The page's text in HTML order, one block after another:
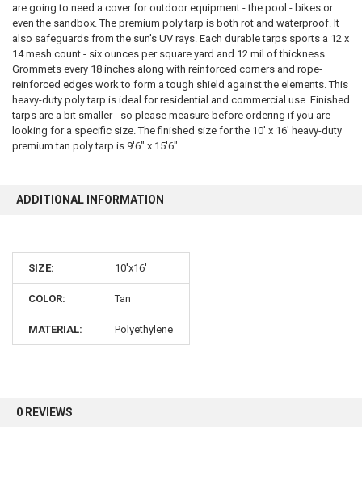
ADD
SELECTED
TO CART
are going to need a cover for outdoor equipment - the pool - bikes or
even the sandbox. The premium poly tarp is both rot and waterproof. It
also safeguards from the sun's UV rays. Each durable tarps sports a 12 x
14 mesh count - six ounces per square yard and 12 mil of thickness.
Grommets every 18 inches along with reinforced corners and rope-
reinforced edges work to form a tough shield against the elements. This
heavy-duty poly tarp is ideal for residential and commercial use. Finished
tarps are a bit smaller - so please measure before ordering if you are
looking for a specific size. The finished size for the 10' x 16' heavy-duty
premium tan poly tarp is 9'6" x 15'6".
ADDITIONAL INFORMATION
SIZE: 10'x16'
COLOR: Tan
MATERIAL: Polyethylene
0 REVIEWS
Sign up for our newsletter and enjoy 10% off your